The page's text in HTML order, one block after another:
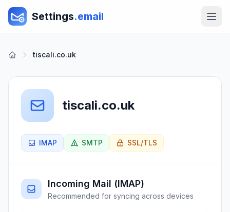
Settings.email
tiscali.co.uk
tiscali.co.uk
IMAP SMTP SSL/TLS
Incoming Mail (IMAP)
Recommended for syncing across devices